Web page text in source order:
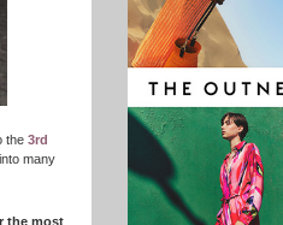
the 3rd
many
the most